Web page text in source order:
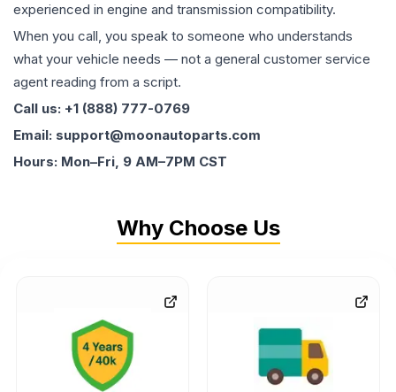
experienced in engine and transmission compatibility.
When you call, you speak to someone who understands
what your vehicle needs — not a general customer service
agent reading from a script.
Call us: +1 (888) 777-0769
Email: support@moonautoparts.com
Hours: Mon–Fri, 9 AM–7PM CST
Why Choose Us